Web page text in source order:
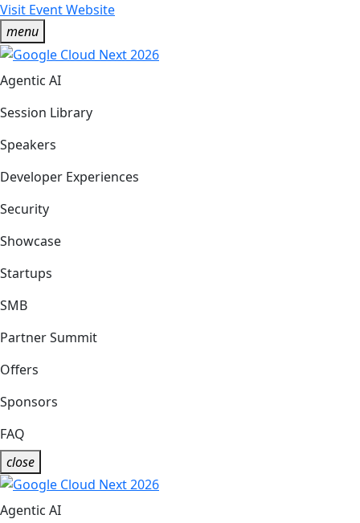
Visit Event Website
menu
Agentic AI
Session Library
Speakers
Developer Experiences
Security
Showcase
Startups
SMB
Partner Summit
Offers
Sponsors
FAQ
close
Agentic AI